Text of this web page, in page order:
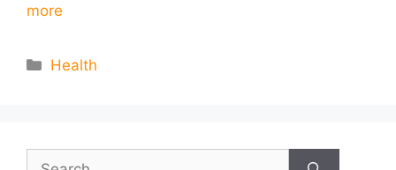
more
Categories
Health